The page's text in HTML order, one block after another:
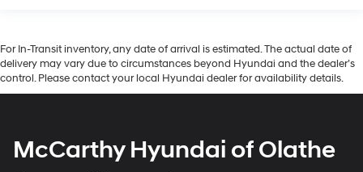
For In-Transit inventory, any date of arrival is estimated. The actual date of
delivery may vary due to circumstances beyond Hyundai and the dealer’s
control. Please contact your local Hyundai dealer for availability details.
McCarthy Hyundai of Olathe